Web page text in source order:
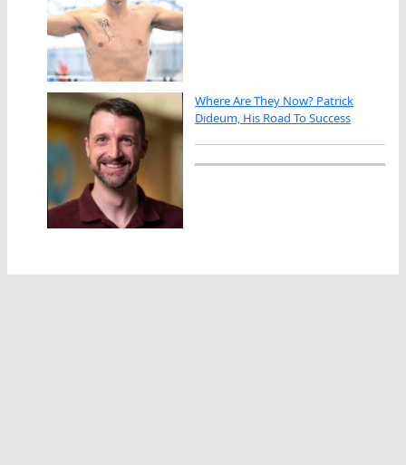
Where Are They Now? Patrick
Dideum, His Road To Success